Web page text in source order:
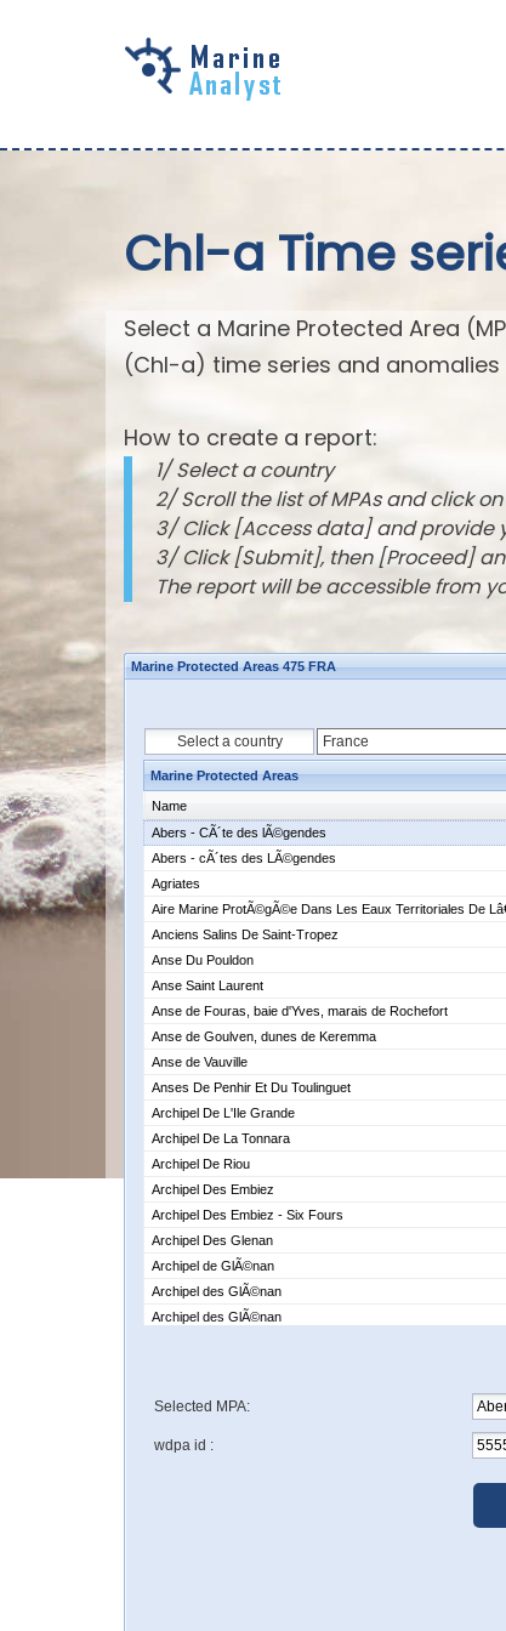
Chl-a Time
Select a Marine Protected Area
(Chl-a) time series and anomalies
How to create a report:
1/ Select a country
2/ Scroll the list of MPAs and click
3/ Click [Access data] and provide
3/ Click [Submit], then [Proceed]
The report will be accessible from